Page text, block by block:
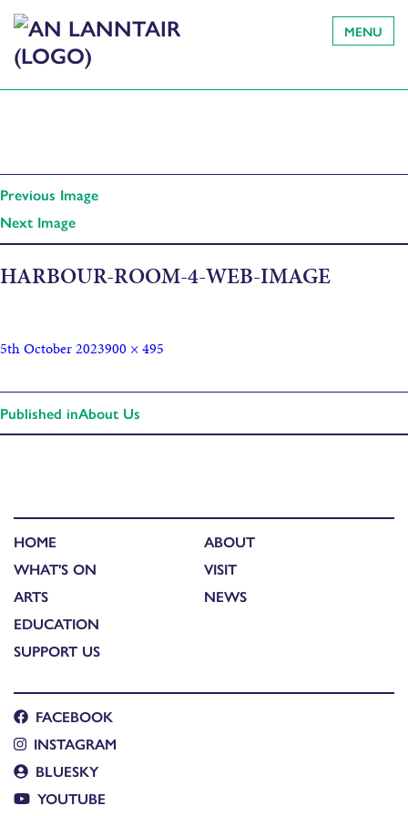
MENU
Previous Image
Next Image
HARBOUR-ROOM-4-WEB-IMAGE
5th October 2023900 × 495
Published inAbout Us
HOME
WHAT'S ON
ARTS
EDUCATION
SUPPORT US
ABOUT
VISIT
NEWS
FACEBOOK
INSTAGRAM
BLUESKY
YOUTUBE